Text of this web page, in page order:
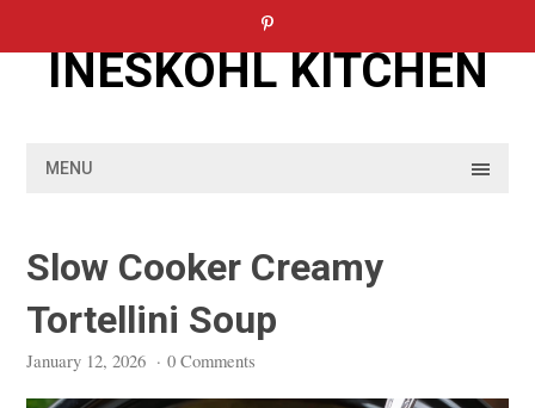
INESKOHL KITCHEN
MENU
Slow Cooker Creamy
Tortellini Soup
January 12, 2026 · 0 Comments